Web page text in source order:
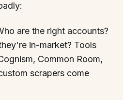
are the right accounts?
in-market? Tools
Common Room,
scrapers come